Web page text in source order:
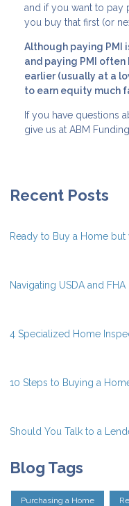
and if you want to pay
you buy that first (or
Although paying PMI
and paying PMI often
earlier (usually at a
to earn equity much
If you have questions
give us at ABM
Recent Posts
Ready to Buy a Home
Navigating USDA and
4 Specialized Home
10 Steps to Buying a
Should You Talk to a
Blog Tags
Purchasing a Home